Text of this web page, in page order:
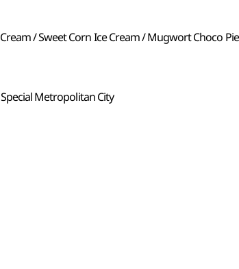
/ Sweet Corn Ice Cream / Mugwort Choco
Metropolitan City